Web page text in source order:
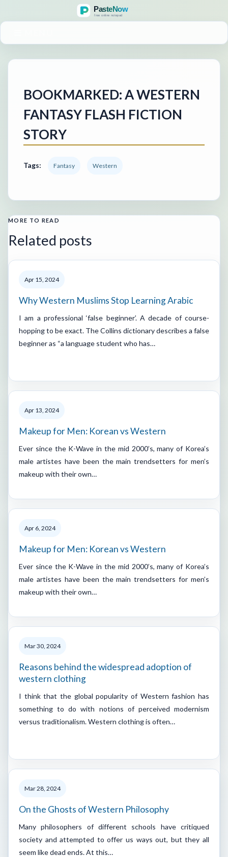
BOOKMARKED: A WESTERN
FANTASY FLASH FICTION
STORY
Tags: Fantasy Western
MORE TO READ
Related posts
Apr 15, 2024
Why Western Muslims Stop Learning Arabic
I am a professional ‘false beginner’. A decade of course-
hopping to be exact. The Collins dictionary describes a false
beginner as “a language student who has…
Apr 13, 2024
Makeup for Men: Korean vs Western
Ever since the K-Wave in the mid 2000’s, many of Korea’s
male artistes have been the main trendsetters for men’s
makeup with their own…
Apr 6, 2024
Makeup for Men: Korean vs Western
Ever since the K-Wave in the mid 2000’s, many of Korea’s
male artistes have been the main trendsetters for men’s
makeup with their own…
Mar 30, 2024
Reasons behind the widespread adoption of
western clothing
I think that the global popularity of Western fashion has
something to do with notions of perceived modernism
versus traditionalism. Western clothing is often…
Mar 28, 2024
On the Ghosts of Western Philosophy
Many philosophers of different schools have critiqued
society and attempted to offer us ways out, but they all
seem like dead ends. At this…